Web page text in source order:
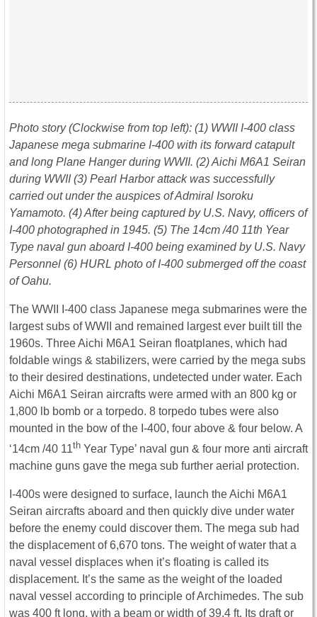
Photo story (Clockwise from top left): (1) WWII I-400 class
Japanese mega submarine I-400 with its forward catapult
and long Plane Hanger during WWII. (2) Aichi M6A1 Seiran
during WWII (3) Pearl Harbor attack was successfully
carried out under the auspices of Admiral Isoroku
Yamamoto. (4) After being captured by U.S. Navy, officers of
I-400 photographed in 1945. (5) The 14cm /40 11th Year
Type naval gun aboard I-400 being examined by U.S. Navy
Personnel (6) HURL photo of I-400 submerged off the coast
of Oahu.
The WWII I-400 class Japanese mega submarines were the
largest subs of WWII and remained largest ever built till the
1960s. Three Aichi M6A1 Seiran floatplanes, which had
foldable wings & stabilizers, were carried by the mega subs
to their desired destinations, undetected under water. Each
Aichi M6A1 Seiran aircrafts were armed with an 800 kg or
1,800 lb bomb or a torpedo. 8 torpedo tubes were also
mounted in the bow of the I-400, four above & four below. A
‘14cm /40 11th Year Type’ naval gun & four more anti aircraft
machine guns gave the mega sub further aerial protection.
I-400s were designed to surface, launch the Aichi M6A1
Seiran aircrafts aboard and then quickly dive under water
before the enemy could discover them. The mega sub had
the displacement of 6,670 tons. The weight of water that a
naval vessel displaces when it’s floating is called its
displacement. It’s the same as the weight of the loaded
naval vessel according to principle of Archimedes. The sub
was 400 ft long, with a beam or width of 39.4 ft. Its draft or